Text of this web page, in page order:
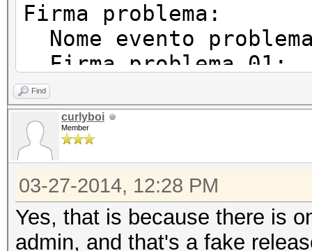
Firma problema:
Nome evento
Firma problema
Firma problema
Firma problema
Firma problema 04:
Firma problema
Firma problema 06:
Firma problema
Firma problema
Find
curlyboi
Member
03-27-2014, 12:28 PM
Yes, that is because there is
admin, and that's a fake